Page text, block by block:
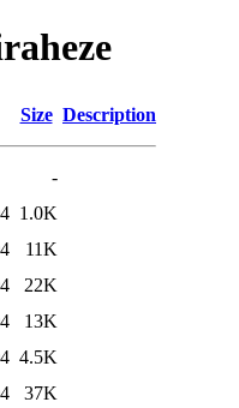
Size Description
-
1.0K
11K
22K
13K
4.5K
37K